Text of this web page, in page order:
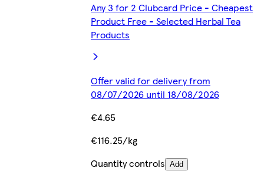
Any 3 for 2 Clubcard Price - Cheapest
Product Free - Selected Herbal Tea
Products
Offer valid for delivery from
08/07/2026 until 18/08/2026
€4.65
€116.25/kg
Quantity controls Add